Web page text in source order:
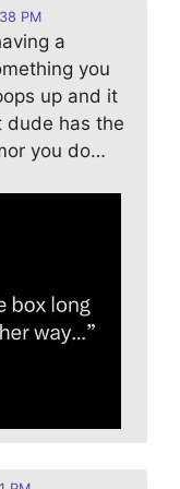
PM
a
you
up and it
dude has the
you do…